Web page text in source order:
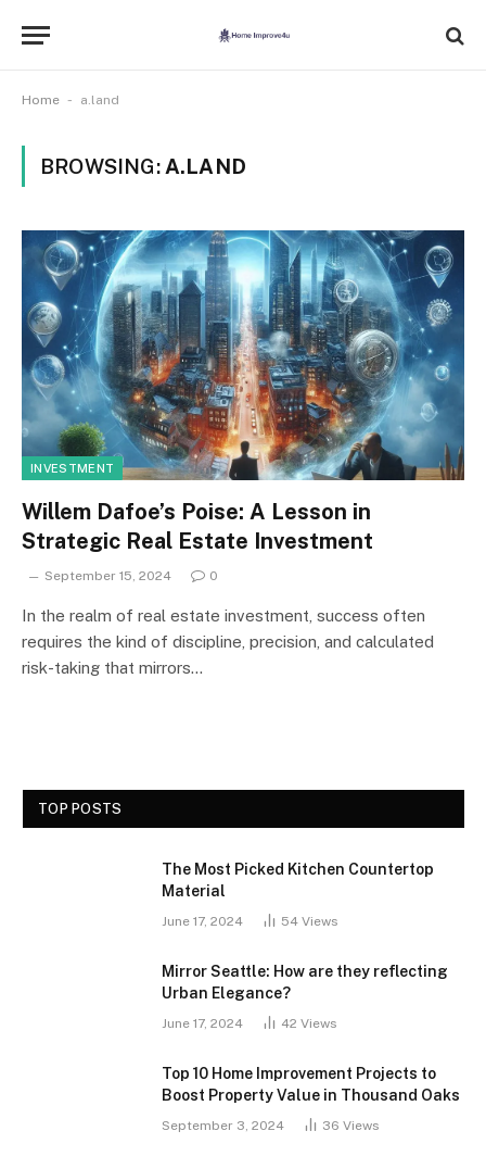
Home - a.land
BROWSING: A.LAND
INVESTMENT
Willem Dafoe’s Poise: A Lesson in
Strategic Real Estate Investment
September 15, 2024 0
In the realm of real estate investment, success often
requires the kind of discipline, precision, and calculated
risk-taking that mirrors…
TOP POSTS
The Most Picked Kitchen Countertop
Material
June 17, 2024 54 Views
Mirror Seattle: How are they reflecting
Urban Elegance?
June 17, 2024 42 Views
Top 10 Home Improvement Projects to
Boost Property Value in Thousand Oaks
September 3, 2024 36 Views